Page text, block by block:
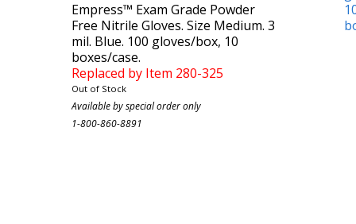
Empress™ Exam Grade Powder
Free Nitrile Gloves. Size Medium. 3
mil. Blue. 100 gloves/box, 10
boxes/case.
Replaced by Item 280-325
Case Count: 1000
Out of Stock
Available by special order only
1-800-860-8891